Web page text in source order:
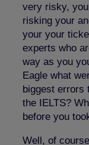
very risky,
risking your
your your
experts who
way as you
Eagle what
biggest errors
the IELTS?
before you
Well, of